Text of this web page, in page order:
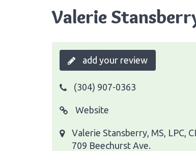
Valerie
add your review
(304) 907-0363
Website
Valerie Stansberry, MS, LPC,
709 Beechurst Ave.